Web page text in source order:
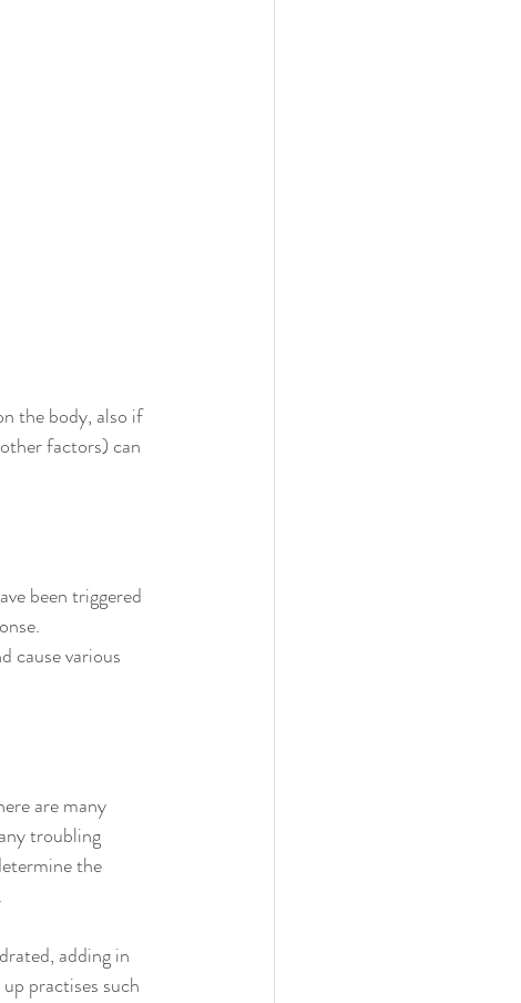
the body, also if
factors) can
been triggered
cause various
are many
troubling
the
adding in
practises such